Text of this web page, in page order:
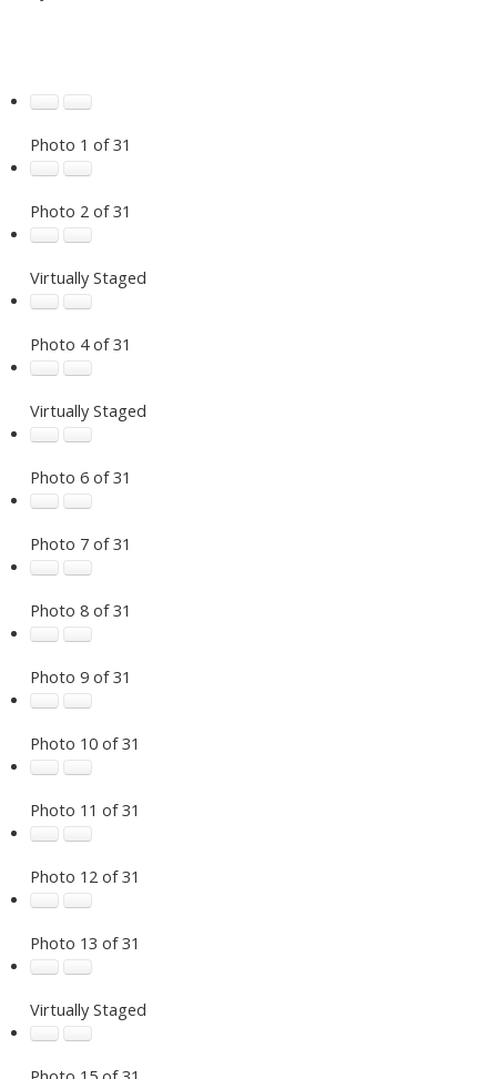
Photo 1 of 31
Photo 2 of 31
Virtually Staged
Photo 4 of 31
Virtually Staged
Photo 6 of 31
Photo 7 of 31
Photo 8 of 31
Photo 9 of 31
Photo 10 of 31
Photo 11 of 31
Photo 12 of 31
Photo 13 of 31
Virtually Staged